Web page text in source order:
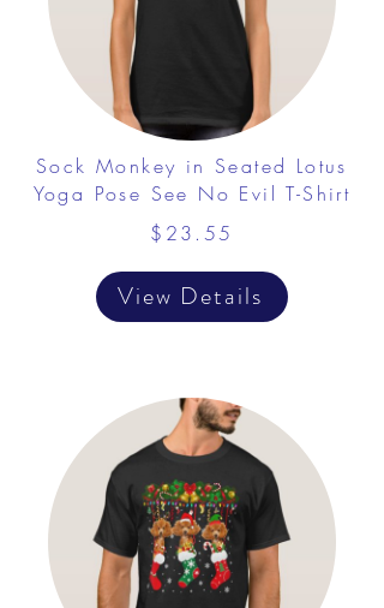
Sock Monkey in Seated Lotus
Yoga Pose See No Evil T-Shirt
$23.55
View Details